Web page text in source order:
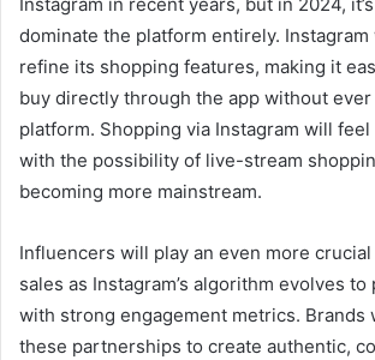
dominate the platform entirely.
refine its shopping features, making it
buy directly through the app without
platform. Shopping via Instagram will
with the possibility of live-stream
becoming more mainstream.
Influencers will play an even more
sales as Instagram’s algorithm evolves
with strong engagement metrics. Brands
these partnerships to create authentic,